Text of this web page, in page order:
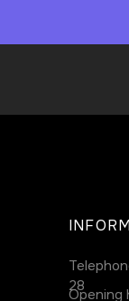
28
Opening